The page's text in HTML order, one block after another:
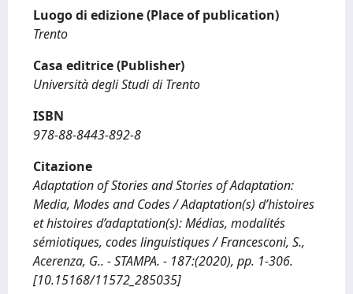
Luogo di edizione (Place of publication)
Trento
Casa editrice (Publisher)
Università degli Studi di Trento
ISBN
978-88-8443-892-8
Citazione
Adaptation of Stories and Stories of Adaptation:
Media, Modes and Codes / Adaptation(s) d’histoires
et histoires d’adaptation(s): Médias, modalités
sémiotiques, codes linguistiques / Francesconi, S.,
Acerenza, G.. - STAMPA. - 187:(2020), pp. 1-306.
[10.15168/11572_285035]